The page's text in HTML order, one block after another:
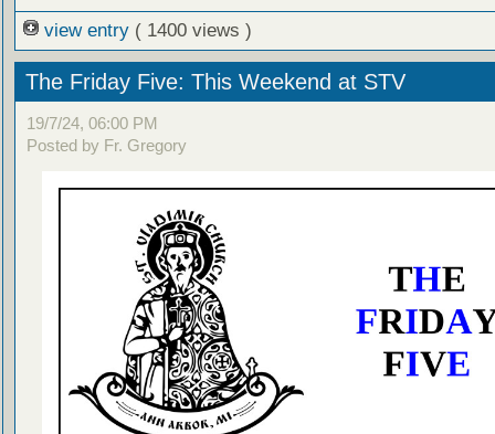
view entry ( 1400 views )
The Friday Five: This Weekend at STV
19/7/24, 06:00 PM
Posted by Fr. Gregory